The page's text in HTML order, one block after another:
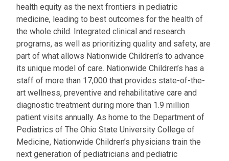
health equity as the next frontiers in pediatric
medicine, leading to best outcomes for the health of
the whole child. Integrated clinical and research
programs, as well as prioritizing quality and safety, are
part of what allows Nationwide Children’s to advance
its unique model of care. Nationwide Children’s has a
staff of more than 17,000 that provides state-of-the-
art wellness, preventive and rehabilitative care and
diagnostic treatment during more than 1.9 million
patient visits annually. As home to the Department of
Pediatrics of The Ohio State University College of
Medicine, Nationwide Children’s physicians train the
next generation of pediatricians and pediatric